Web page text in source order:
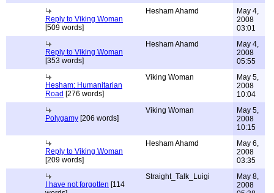
Reply to Viking Woman
[509 words]
Hesham Ahamd
May 4,
2008
03:01
Reply to Viking Woman
[353 words]
Hesham Ahamd
May 4,
2008
05:55
Hesham: Humanitarian
Road [276 words]
Viking Woman
May 5,
2008
10:04
Polygamy [206 words]
Viking Woman
May 5,
2008
10:15
Reply to Viking Woman
[209 words]
Hesham Ahamd
May 6,
2008
03:35
I have not forgotten [114
Straight_Talk_Luigi
May 8,
2008